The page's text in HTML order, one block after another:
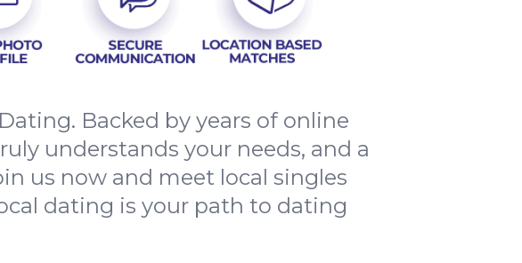
Backed by years of online
understands your needs, and a
us now and meet local singles
dating is your path to dating